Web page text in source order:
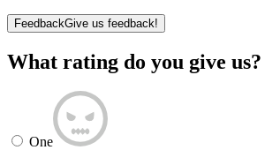
FeedbackGive us feedback!
What rating do you give us?
One